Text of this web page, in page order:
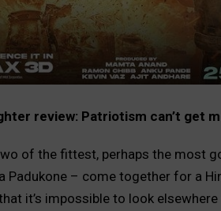
review: Patriotism can’t get
of the fittest, perhaps the most
Padukone – come together for a
it’s impossible to look